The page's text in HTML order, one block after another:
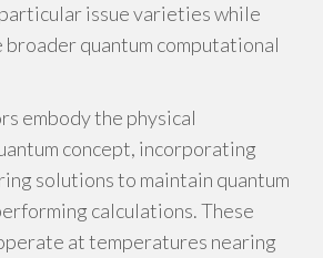
issue varieties while
quantum computational
embody the physical
concept, incorporating
solutions to maintain quantum
calculations. These
at temperatures nearing